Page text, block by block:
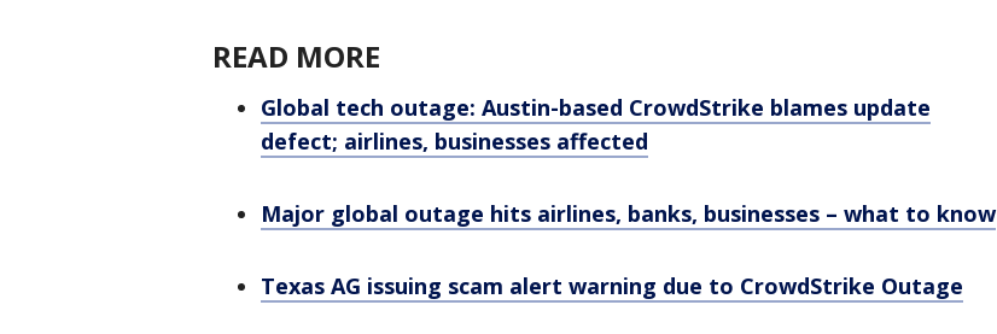
READ MORE
Global tech outage: Austin-based CrowdStrike blames update
defect; airlines, businesses affected
Major global outage hits airlines, banks, businesses – what to know
Texas AG issuing scam alert warning due to CrowdStrike Outage